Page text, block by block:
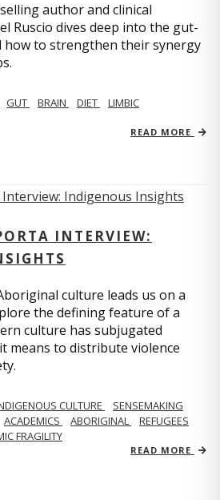
author and clinical
Ruscio dives deep into the gut-
how to strengthen their synergy
GUT BRAIN DIET
LIMBIC
READ MORE
INTERVIEW:
culture leads us on a
the defining feature of a
culture has subjugated
means to distribute violence
CULTURE
SENSEMAKING
ACADEMICS ABORIGINAL
REFUGEES
FRAGILITY
READ MORE